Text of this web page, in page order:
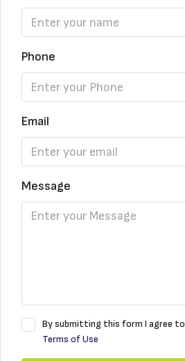
Phone
Email
Message
By submitting this form I agree to
Terms of Use